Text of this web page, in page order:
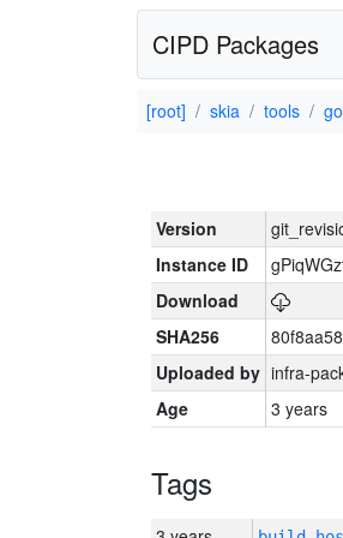
CIPD Packages
[root] skia tools
Version
Instance ID
Download
SHA256
Uploaded by infra-
Age
3 years
Tags